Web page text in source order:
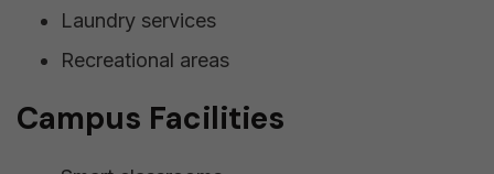
Laundry services
Recreational areas
Campus Facilities